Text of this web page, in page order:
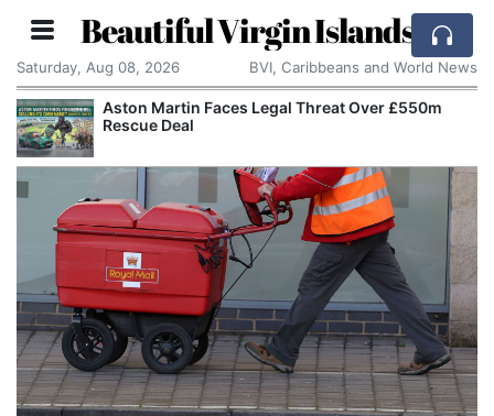
Beautiful Virgin Islands
Saturday, Aug 08, 2026 BVI, Caribbeans and World News
Aston Martin Faces Legal Threat Over £550m
Rescue Deal